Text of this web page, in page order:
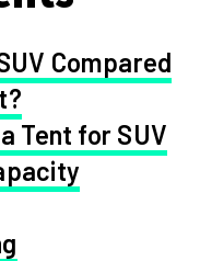
Compared
Tent for SUV